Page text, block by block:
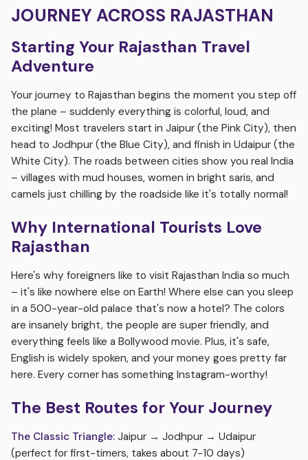
JOURNEY ACROSS RAJASTHAN
Starting Your Rajasthan Travel
Adventure
Your journey to Rajasthan begins the moment you step off
the plane – suddenly everything is colorful, loud, and
exciting! Most travelers start in Jaipur (the Pink City), then
head to Jodhpur (the Blue City), and finish in Udaipur (the
White City). The roads between cities show you real India
– villages with mud houses, women in bright saris, and
camels just chilling by the roadside like it's totally normal!
Why International Tourists Love
Rajasthan
Here's why foreigners like to visit Rajasthan India so much
– it's like nowhere else on Earth! Where else can you sleep
in a 500-year-old palace that's now a hotel? The colors
are insanely bright, the people are super friendly, and
everything feels like a Bollywood movie. Plus, it's safe,
English is widely spoken, and your money goes pretty far
here. Every corner has something Instagram-worthy!
The Best Routes for Your Journey
The Classic Triangle: Jaipur → Jodhpur → Udaipur
(perfect for first-timers, takes about 7-10 days)